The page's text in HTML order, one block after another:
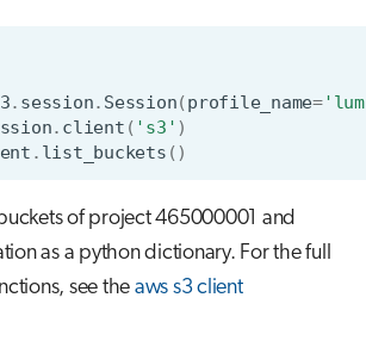
. session. Session(profile_name=
. client ( 's3' )
. list_buckets ()
of project 465000001 and
as a python dictionary. For the full
see the aws s3 client